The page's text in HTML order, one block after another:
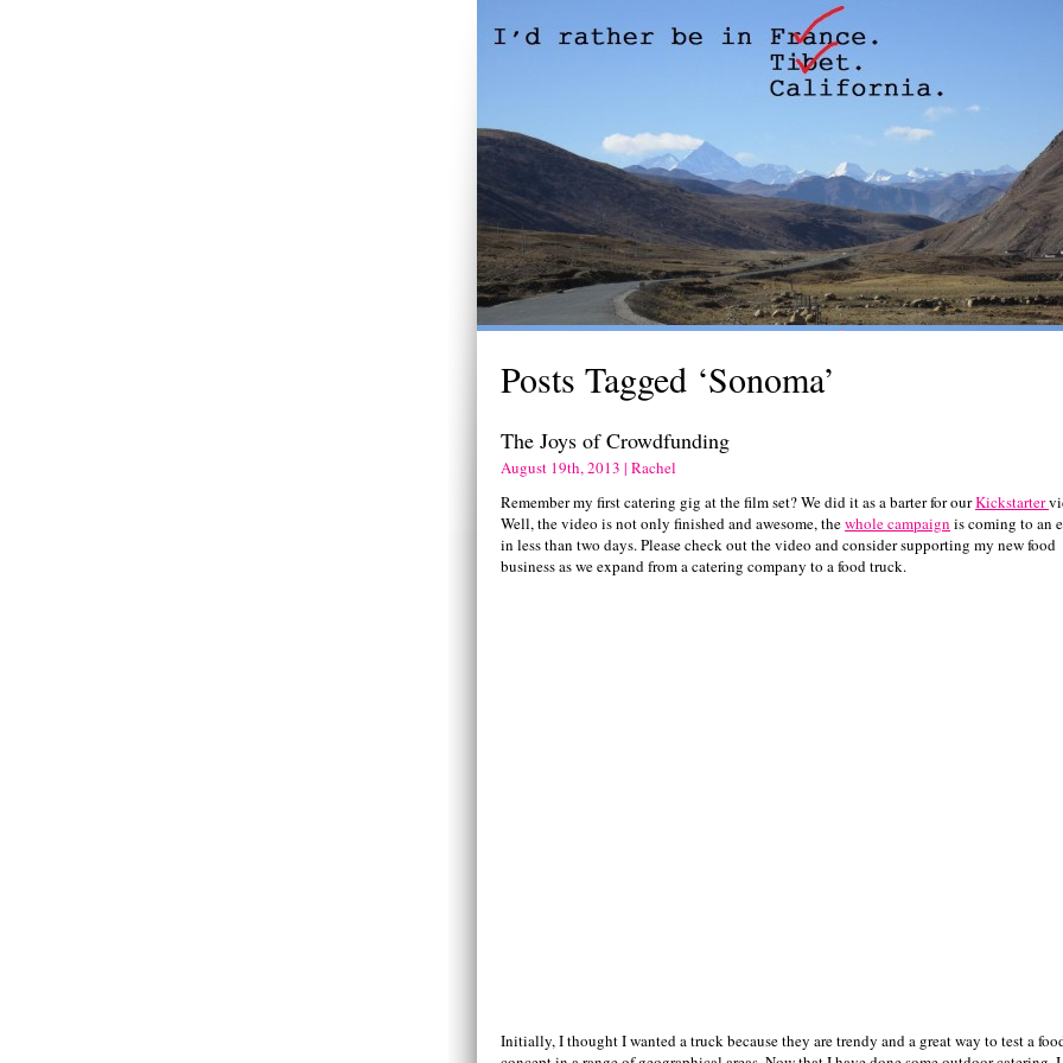
Posts Tagged ‘Sonoma’
The Joys of Crowdfunding
August 19th, 2013 | Rachel
Remember my first catering gig at the film set? We did it as a barter for ourKickstarter
Well, the video is not only finished and awesome, thewhole campaign is coming to an
in less than two days. Please check out the video and consider supporting my new food
business as we expand from a catering company to a food truck.
Initially, I thought I wanted a truck because they are trendy and a great way to test a